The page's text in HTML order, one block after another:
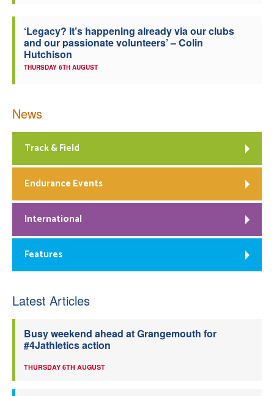
‘Legacy? It’s happening already via our clubs
and our passionate volunteers’ – Colin
Hutchison
THURSDAY 6TH AUGUST
News
Track & Field
Endurance Events
International
Features
Latest Articles
Busy weekend ahead at Grangemouth for
#4Jathletics action
THURSDAY 6TH AUGUST